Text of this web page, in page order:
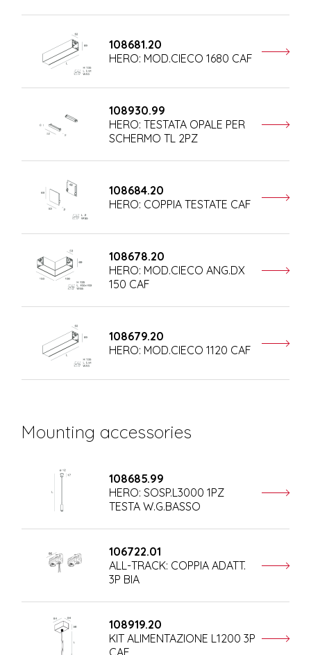
108681.20
HERO: MOD.CIECO 1680 CAF
108930.99
HERO: TESTATA OPALE PER
SCHERMO TL 2PZ
108684.20
HERO: COPPIA TESTATE CAF
108678.20
HERO: MOD.CIECO ANG.DX
150 CAF
108679.20
HERO: MOD.CIECO 1120 CAF
Mounting accessories
108685.99
HERO: SOSP.L3000 1PZ
TESTA W.G.BASSO
106722.01
ALL-TRACK: COPPIA ADATT.
3P BIA
108919.20
KIT ALIMENTAZIONE L1200 3P